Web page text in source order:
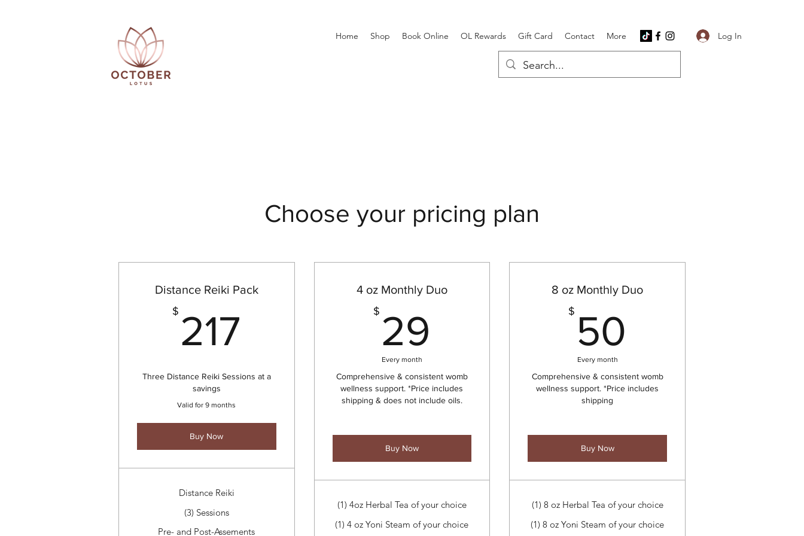
Home Shop Book Online OL Rewards Gift Card Contact More Log In
Choose your pricing plan
Distance Reiki Pack
$ 217
Three Distance Reiki Sessions at a
savings
Valid for 9 months
Buy Now
Distance Reiki
(3) Sessions
Pre- and Post-Assements
4 oz Monthly Duo
$ 29
Every month
Comprehensive & consistent womb
wellness support. *Price includes
shipping & does not include oils.
Buy Now
(1) 4oz Herbal Tea of your choice
(1) 4 oz Yoni Steam of your choice
8 oz Monthly Duo
$ 50
Every month
Comprehensive & consistent womb
wellness support. *Price includes
shipping
Buy Now
(1) 8 oz Herbal Tea of your choice
(1) 8 oz Yoni Steam of your choice